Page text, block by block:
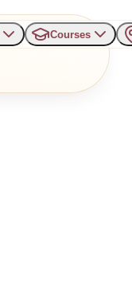
Courses